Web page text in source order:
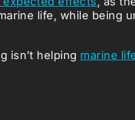
life, while being
isn’t helping marine